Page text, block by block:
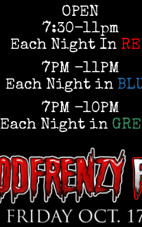
OPEN
7:30-11pm
Each Night In
7PM -11PM
Each Night in
7PM -10PM
Each Night in